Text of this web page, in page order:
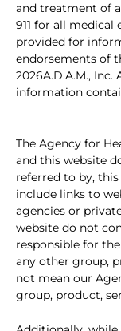
and treatment of
911 for all medical
provided for
endorsements of
2026A.D.A.M.,
information
The Agency for
and this website
referred to by,
include links to
agencies or
website do not
responsible for
any other group,
not mean our
group, product,